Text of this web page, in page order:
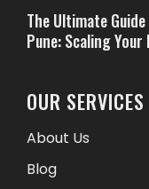
The Ultimate
Pune: Scaling
OUR SERVICES
About Us
Blog